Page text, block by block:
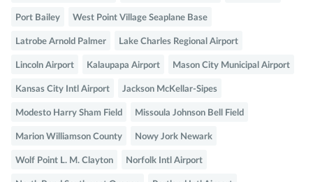
Port Bailey West Point Village Seaplane Base
Latrobe Arnold Palmer Lake Charles Regional Airport
Lincoln Airport Kalaupapa Airport Mason City Municipal Airport
Kansas City Intl Airport Jackson McKellar-Sipes
Modesto Harry Sham Field Missoula Johnson Bell Field
Marion Williamson County Nowy Jork Newark
Wolf Point L. M. Clayton Norfolk Intl Airport